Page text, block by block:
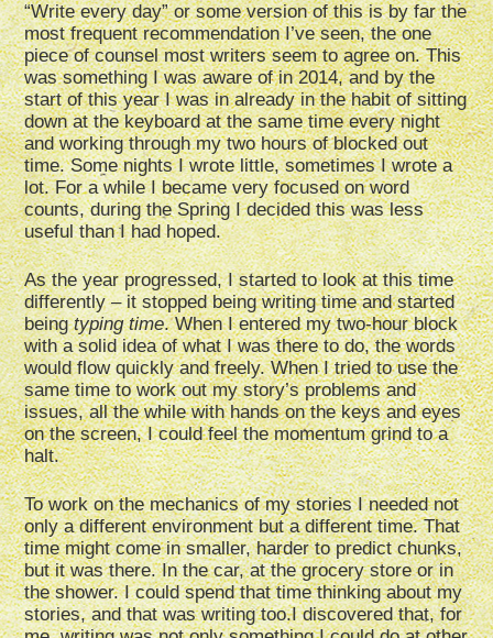
“Write every day” or some version of this is by far the
most frequent recommendation I’ve seen, the one
piece of counsel most writers seem to agree on. This
was something I was aware of in 2014, and by the
start of this year I was in already in the habit of sitting
down at the keyboard at the same time every night
and working through my two hours of blocked out
time. Some nights I wrote little, sometimes I wrote a
lot. For a while I became very focused on word
counts, during the Spring I decided this was less
useful than I had hoped.
As the year progressed, I started to look at this time
differently – it stopped being writing time and started
beingtyping time. When I entered my two-hour block
with a solid idea of what I was there to do, the words
would flow quickly and freely. When I tried to use the
same time to work out my story’s problems and
issues, all the while with hands on the keys and eyes
on the screen, I could feel the momentum grind to a
halt.
To work on the mechanics of my stories I needed not
only a different environment but a different time. That
time might come in smaller, harder to predict chunks,
but it was there. In the car, at the grocery store or in
the shower. I could spend that time thinking about my
stories, and that was writing too.I discovered that, for